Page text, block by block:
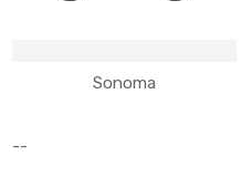
Sonoma
--